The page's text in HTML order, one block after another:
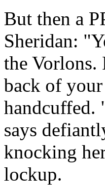
But then a
Sheridan:
the
back of
handcuffed.
says
knocking
lockup.